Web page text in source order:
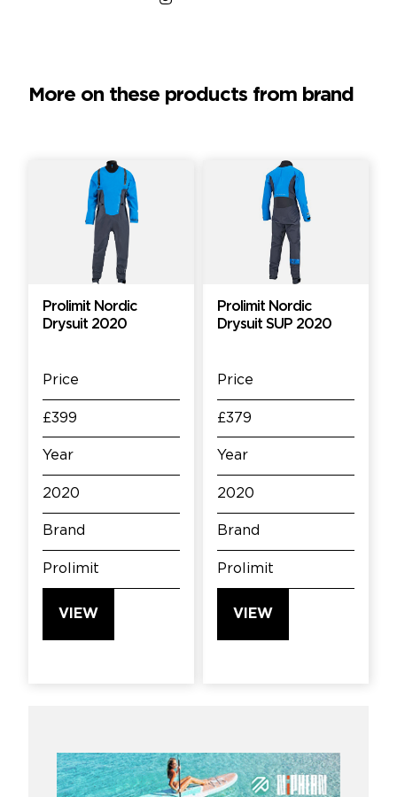
More on these products from brand
Prolimit Nordic
Drysuit 2020
Price
£399
Year
2020
Brand
Prolimit
VIEW
Prolimit Nordic
Drysuit SUP 2020
Price
£379
Year
2020
Brand
Prolimit
VIEW